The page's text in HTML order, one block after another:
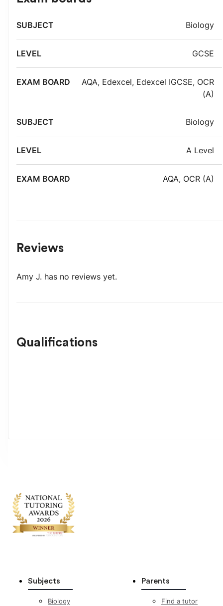
SubjectLevel Biology
GCSE
AQA, Edexcel, Edexcel IGCSE, OCR
(A)
Biology
A Level
AQA, OCR (A)
Reviews
Amy J. has no reviews yet.
Qualifications
Subjects
Biology
Parents
Find a tutor